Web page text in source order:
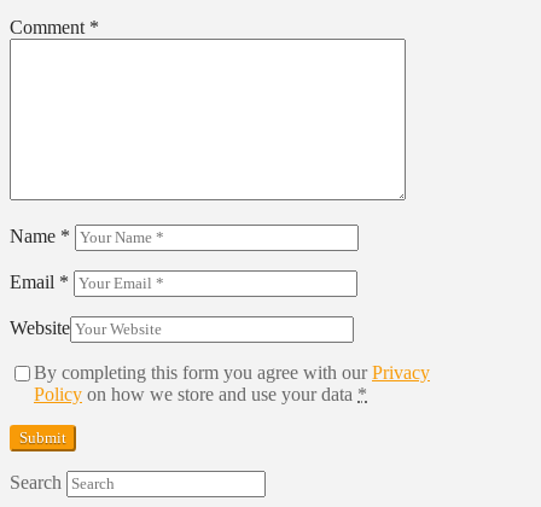
Comment *
Name *
Email *
Website
By completing this form you agree with ourPrivacy
Policy on how we store and use your data *
Search